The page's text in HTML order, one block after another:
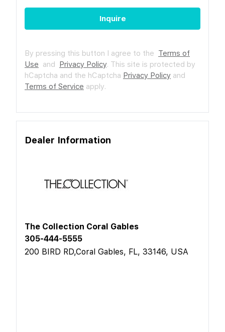
Inquire
By pressing this button I agree to the Terms of
Use and Privacy Policy. This site is protected by
hCaptcha and the hCaptcha Privacy Policy and
Terms of Service apply.
Dealer Information
The Collection Coral Gables
305-444-5555
200 BIRD RD,Coral Gables, FL, 33146, USA